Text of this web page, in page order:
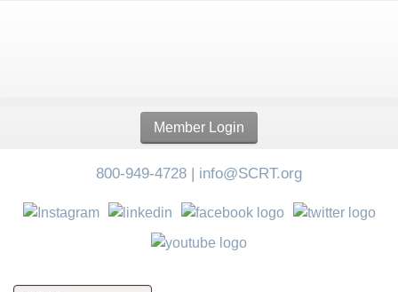
Member Login
800-949-4728 | info@SCRT.org